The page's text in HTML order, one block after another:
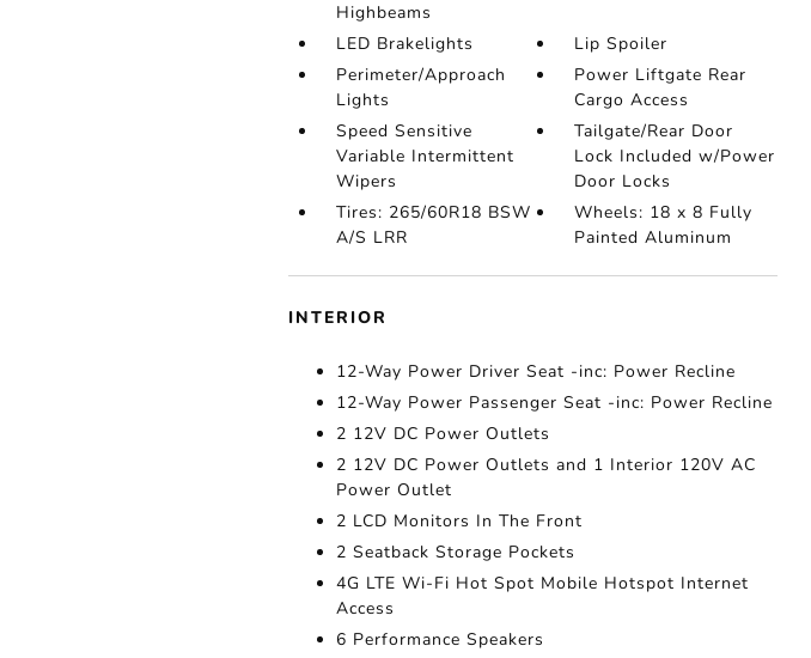
Highbeams
LED Brakelights
Lip Spoiler
Perimeter/Approach
Lights
Power Liftgate Rear
Cargo Access
Speed Sensitive
Variable Intermittent
Wipers
Tailgate/Rear Door
Lock Included w/Power
Door Locks
Tires: 265/60R18 BSW
A/S LRR
Wheels: 18 x 8 Fully
Painted Aluminum
INTERIOR
12-Way Power Driver Seat -inc: Power Recline
12-Way Power Passenger Seat -inc: Power Recline
2 12V DC Power Outlets
2 12V DC Power Outlets and 1 Interior 120V AC
Power Outlet
2 LCD Monitors In The Front
2 Seatback Storage Pockets
4G LTE Wi-Fi Hot Spot Mobile Hotspot Internet
Access
6 Performance Speakers